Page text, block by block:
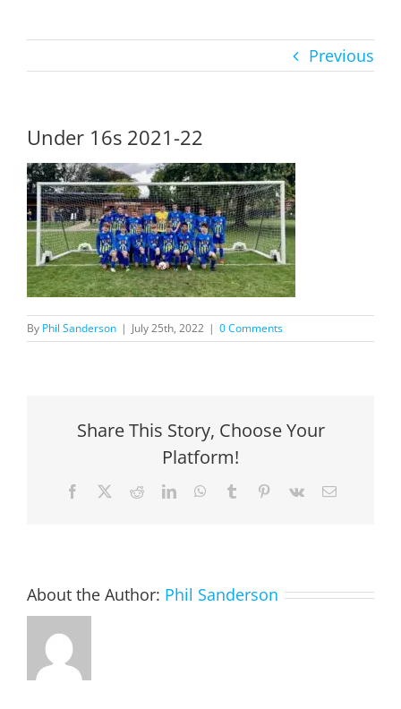
Previous
Under 16s 2021-22
By Phil Sanderson | July 25th, 2022 | 0 Comments
Share This Story, Choose Your
Platform!
Facebook RedditLinkedInWhatsApp
Tumblr Pinterest
Vk Email
About the Author: Phil Sanderson